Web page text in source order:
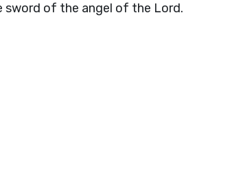
sword of the angel of the Lord.